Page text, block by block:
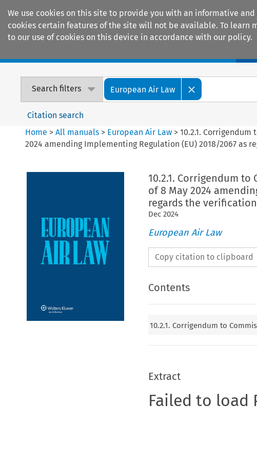
We use cookies on this site to provide you with an informative
cookies certain features of the site will not be available. To learn
to our use of cookies on this device in accordance with our policy.
Search filters European Air Law
Citation search
Home >All manuals > European Air Law >10.2.1.
2024 amending Implementing Regulation (EU) 2018/2067
10.2.1. Corrigendum to
of 8 May 2024
regards the
Dec 2024
European Air Law
Copy citation to clipboard
Contents
10.2.1. Corrigendum to
Extract
Failed to load